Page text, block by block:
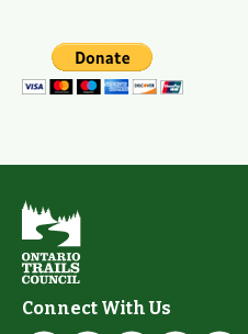
Connect With Us